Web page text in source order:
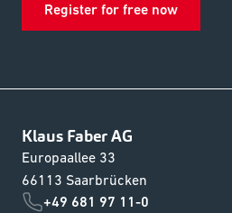
Register for free now
Klaus Faber AG
Europaallee 33
66113 Saarbrücken
+49 681 97 11-0